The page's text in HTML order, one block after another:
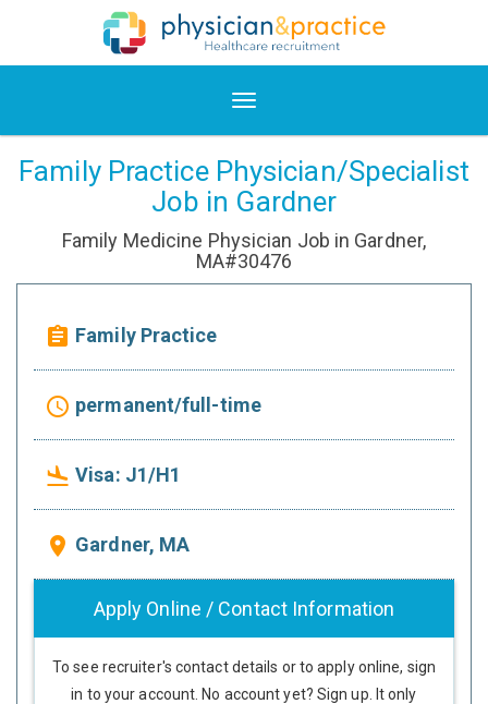
Family Practice Physician/Specialist
Job in Gardner
Family Medicine Physician Job in Gardner,
MA#30476
assignment Family Practice
access_time permanent/full-time
flight_land Visa: J1/H1
place Gardner, MA
Apply Online / Contact Information
To see recruiter's contact details or to apply online, sign
in to your account. No account yet? Sign up. It only